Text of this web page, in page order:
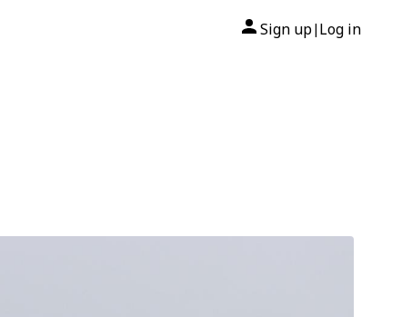
Sign up| Log in